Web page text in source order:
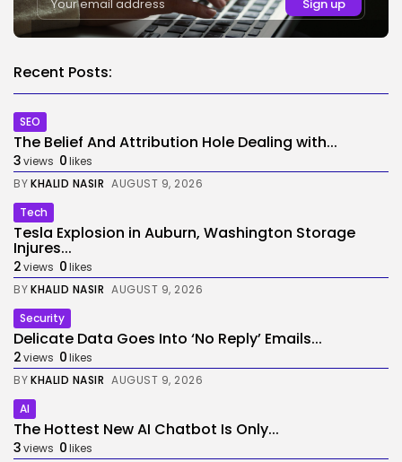
Recent Posts:
SEO
The Belief And Attribution Hole Dealing with...
3views 0likes
BYKHALID NASIR AUGUST 9, 2026
Tech
Tesla Explosion in Auburn, Washington Storage
Injures...
2views 0likes
BYKHALID NASIR AUGUST 9, 2026
Security
Delicate Data Goes Into ‘No Reply’ Emails...
2views 0likes
BYKHALID NASIR AUGUST 9, 2026
AI
The Hottest New AI Chatbot Is Only...
3views 0likes